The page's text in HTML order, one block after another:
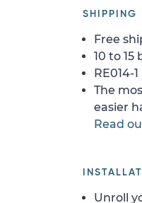
SHIPPING
Free
10 to
RE014-
The
easier
Read
Unroll